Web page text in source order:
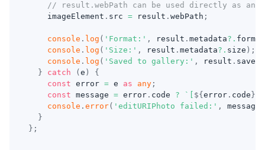
// result.webPath can be used directly as an
    imageElement
. src = result . webPath ;
console . log ( 'Format:' , result . metadata?. format
console . log ( 'Size:' , result . metadata?. size ) ;
console . log ( 'Saved to gallery:' , result . saved
}
catch ( e )
{
const error = e as any ;
const message = error . code ? ` ${ error . code }
console . error( 'editURIPhoto failed:' , message
}
} ;